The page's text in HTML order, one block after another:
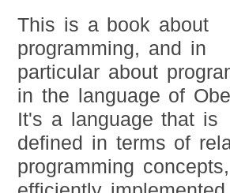
This is a book about
programming, and in
particular about
in the language of
It's a language that is
defined in terms of
programming